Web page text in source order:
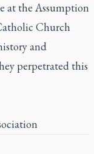
at the Assumption
Church
and
perpetrated this